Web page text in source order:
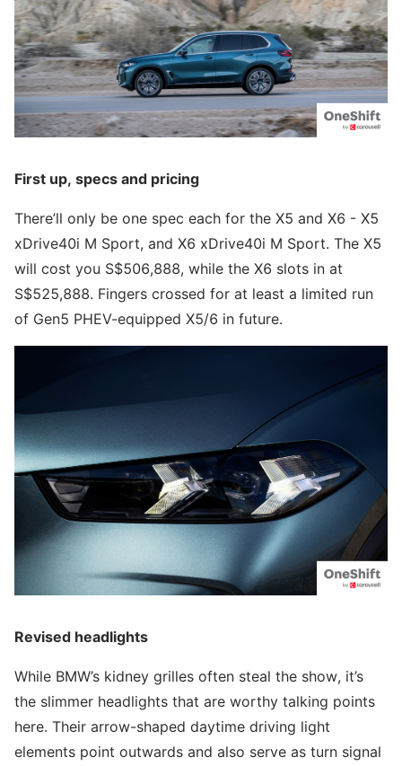
First up, specs and pricing
There’ll only be one spec each for the X5 and X6 - X5
xDrive40i M Sport, and X6 xDrive40i M Sport. The X5
will cost you S$506,888, while the X6 slots in at
S$525,888. Fingers crossed for at least a limited run
of Gen5 PHEV-equipped X5/6 in future.
Revised headlights
While BMW’s kidney grilles often steal the show, it’s
the slimmer headlights that are worthy talking points
here. Their arrow-shaped daytime driving light
elements point outwards and also serve as turn signal